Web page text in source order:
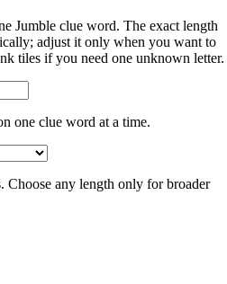
Jumble clue word. The exact length
adjust it only when you want to
tiles if you need one unknown letter.
one clue word at a time.
Choose any length only for broader